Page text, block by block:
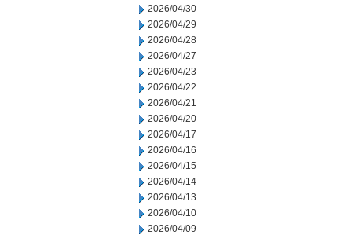
2026/04/30
2026/04/29
2026/04/28
2026/04/27
2026/04/23
2026/04/22
2026/04/21
2026/04/20
2026/04/17
2026/04/16
2026/04/15
2026/04/14
2026/04/13
2026/04/10
2026/04/09